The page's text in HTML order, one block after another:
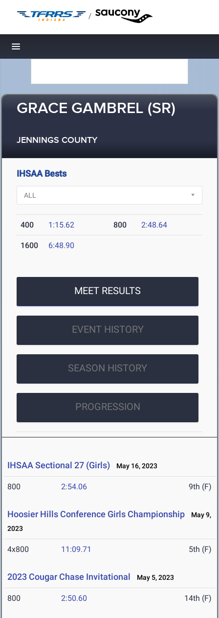
/
Toggle navigation
GRACE GAMBREL (SR)
JENNINGS COUNTY
IHSAA Bests
400 1:15.62 800 2:48.64
1600 6:48.90
MEET RESULTS
EVENT HISTORY
SEASON HISTORY
PROGRESSION
IHSAA Sectional 27 (Girls) May 16, 2023
800 2:54.06 9th (F)
Hoosier Hills Conference Girls Championship
May 9,
2023
4x800 11:09.71 5th (F)
2023 Cougar Chase Invitational May 5, 2023
800 2:50.60 14th (F)